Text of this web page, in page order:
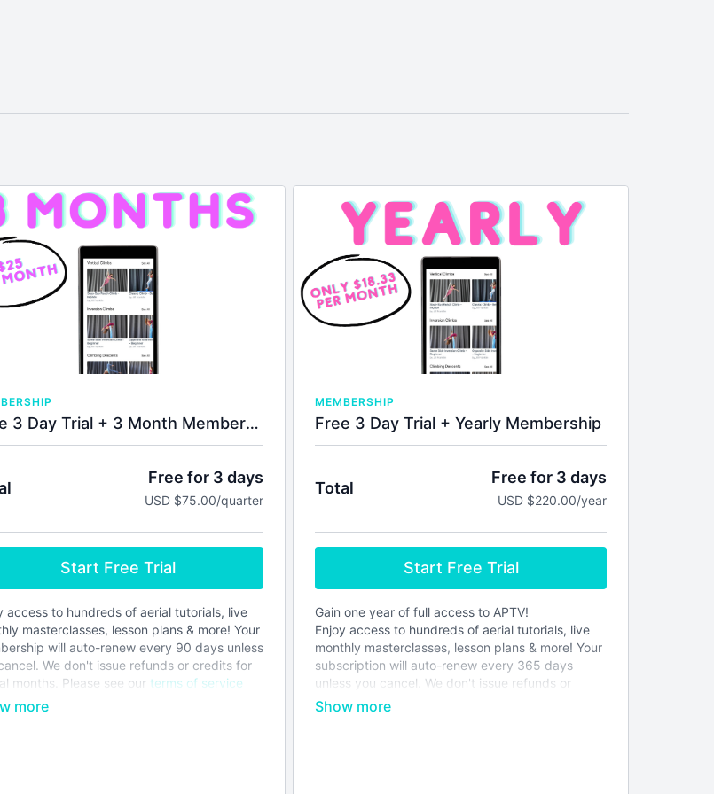
Free 3 Day Trial + 3 Month Membership
Free for 3 days
USD $75.00/quarter
Start Free Trial
access to hundreds of aerial tutorials, live
masterclasses, lesson plans & more! Your
will auto-renew every 90 days unless
We don't issue refunds or credits for
months. Please see our terms of service
joining.
MEMBERSHIP
Free 3 Day Trial + Yearly Membership
Total
Free for 3 days
USD $220.00/year
Start Free Trial
Gain one year of full access to APTV!
Enjoy access to hundreds of aerial tutorials, live
monthly masterclasses, lesson plans & more! Your
subscription will auto-renew every 365 days
unless you cancel. We don't issue refunds or
credits for partial months. Please see our